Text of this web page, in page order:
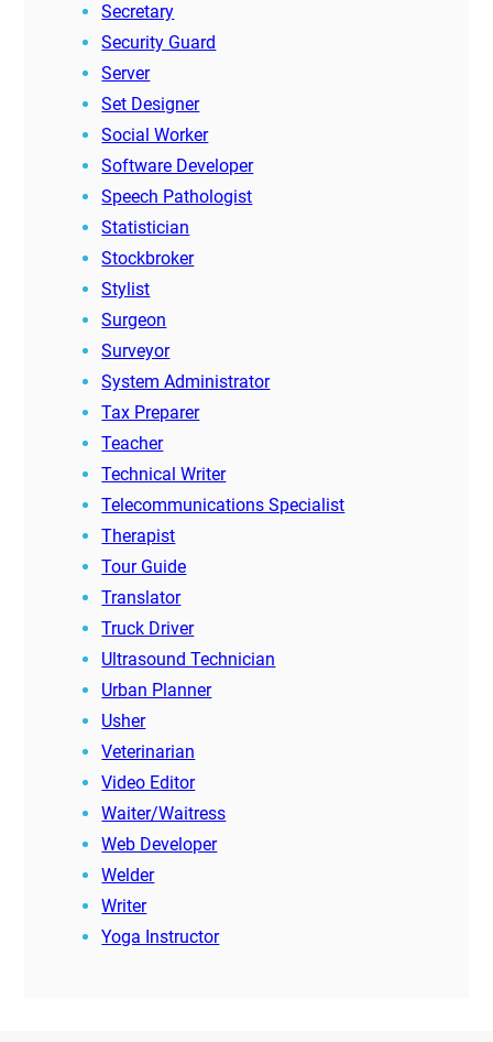
Secretary
Security Guard
Server
Set Designer
Social Worker
Software Developer
Speech Pathologist
Statistician
Stockbroker
Stylist
Surgeon
Surveyor
System Administrator
Tax Preparer
Teacher
Technical Writer
Telecommunications Specialist
Therapist
Tour Guide
Translator
Truck Driver
Ultrasound Technician
Urban Planner
Usher
Veterinarian
Video Editor
Waiter/Waitress
Web Developer
Welder
Writer
Yoga Instructor